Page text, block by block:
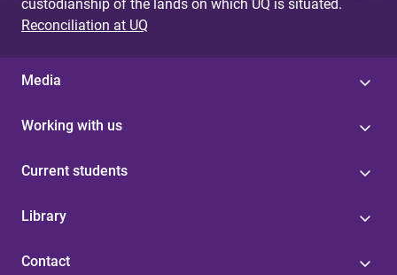
custodianship of the lands on which UQ is situated.
Reconciliation at UQ
Media
Working with us
Current students
Library
Contact